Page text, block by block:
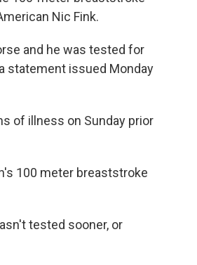
Nic Fink.
and he was tested for
statement issued Monday
of illness on Sunday prior
100 meter breaststroke
tested sooner, or